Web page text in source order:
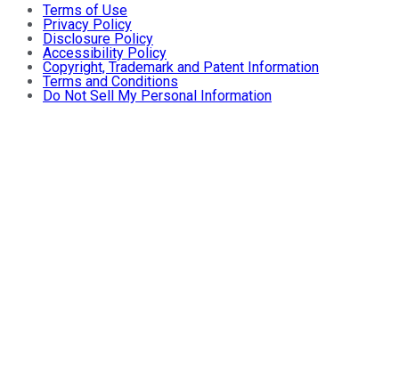
Terms of Use
Privacy Policy
Disclosure Policy
Accessibility Policy
Copyright, Trademark and Patent Information
Terms and Conditions
Do Not Sell My Personal Information